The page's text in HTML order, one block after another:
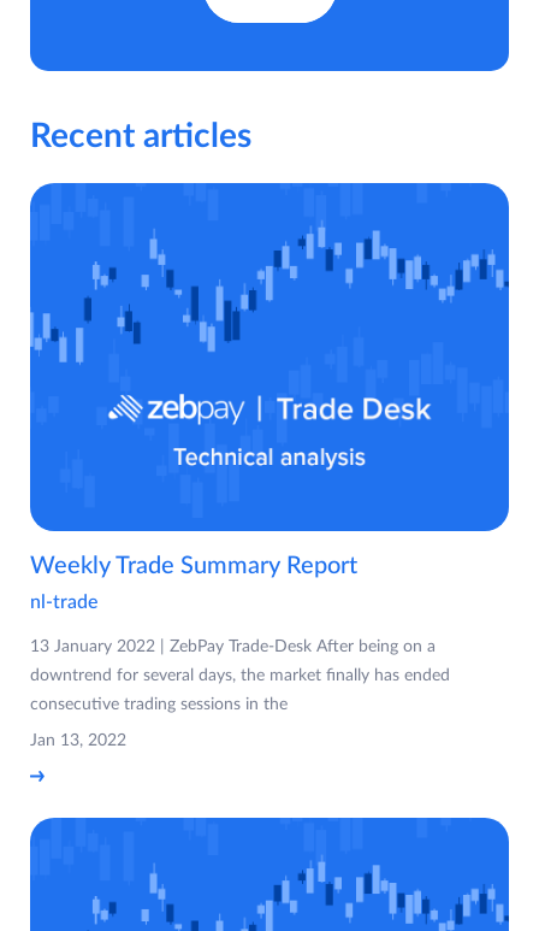
Recent articles
Weekly Trade Summary Report
nl-trade
13 January 2022 | ZebPay Trade-Desk After being on a
downtrend for several days, the market finally has ended
consecutive trading sessions in the
Jan 13, 2022